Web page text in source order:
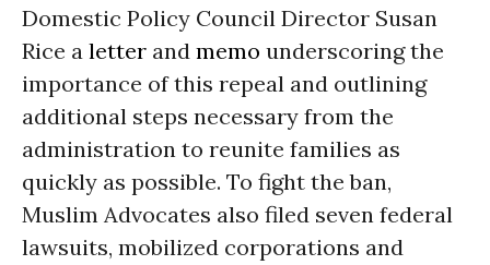
Domestic Policy Council Director Susan
Rice a letter and memo underscoring the
importance of this repeal and outlining
additional steps necessary from the
administration to reunite families as
quickly as possible. To fight the ban,
Muslim Advocates also filed seven federal
lawsuits, mobilized corporations and